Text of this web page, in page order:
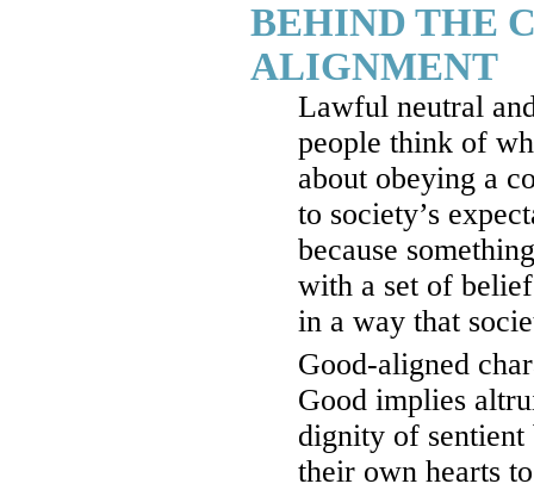
BEHIND THE
ALIGNMENT
Lawful neutral
people think of
about obeying a
to society’s
because
with a set of
in a way that
Good-aligned
Good implies
dignity of sentient
their own hearts